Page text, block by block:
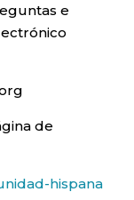
e
de
hispana